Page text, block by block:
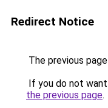
Redirect Notice
The previous
If you do not
the previous page.